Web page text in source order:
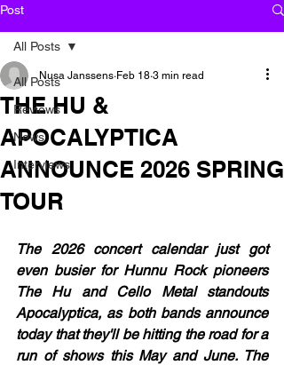
Post
All Posts
Reviews
News
Interviews
All Posts
THE HU &
APOCALYPTICA
ANNOUNCE 2026 SPRING
TOUR
Nusa Janssens Feb 18 3 min read
The 2026 concert calendar just got
even busier for Hunnu Rock pioneers
The Hu and Cello Metal standouts
Apocalyptica, as both bands announce
today that they'll be hitting the road for a
run of shows this May and June. The